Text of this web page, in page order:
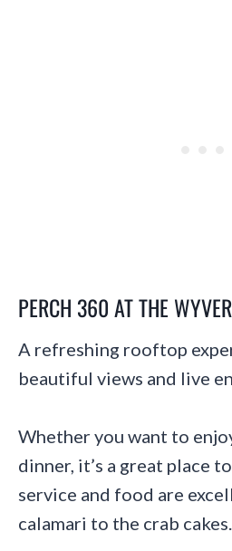
PERCH 360 AT THE
A refreshing rooftop
beautiful views and live
Whether you want to
dinner, it’s a great place
service and food are
calamari to the crab cakes.